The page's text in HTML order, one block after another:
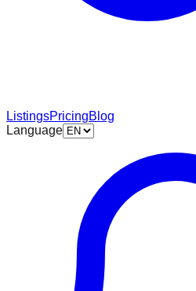
ListingsPricingBlog
Language